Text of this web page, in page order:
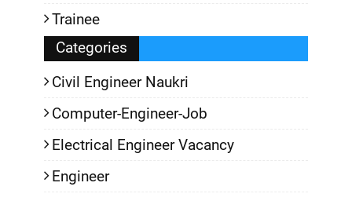
Trainee
Categories
Civil Engineer Naukri
Computer-Engineer-Job
Electrical Engineer Vacancy
Engineer